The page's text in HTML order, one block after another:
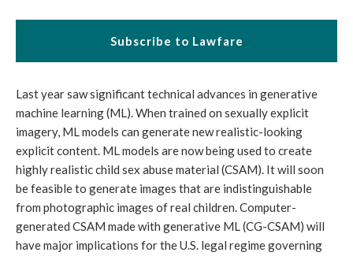
Subscribe to Lawfare
Last year saw significant technical advances in generative
machine learning (ML). When trained on sexually explicit
imagery, ML models can generate new realistic-looking
explicit content. ML models are now being used to create
highly realistic child sex abuse material (CSAM). It will soon
be feasible to generate images that are indistinguishable
from photographic images of real children. Computer-
generated CSAM made with generative ML (CG-CSAM) will
have major implications for the U.S. legal regime governing